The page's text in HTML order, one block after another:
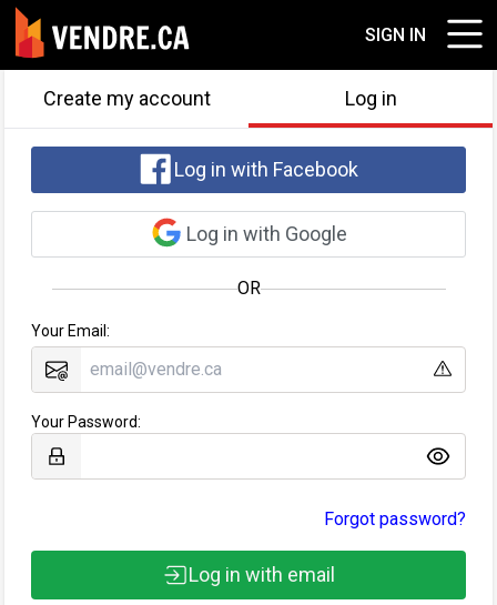
SIGN IN
Create my account Log in
Log in with Facebook
Log in with Google
OR
Your Email:
Your Password:
Forgot password?
Log in with email